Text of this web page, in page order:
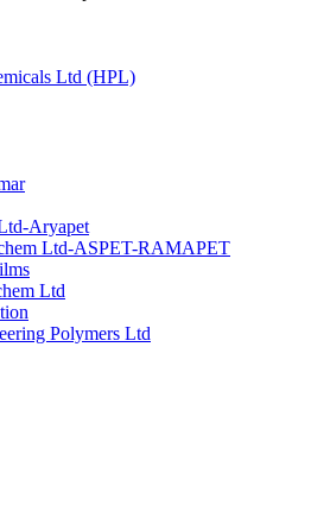
Ltd (HPL)
Aryapet
Ltd-ASPET-RAMAPET
Ltd
Polymers Ltd